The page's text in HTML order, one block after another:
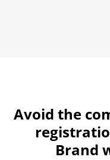
Avoid the
Brand